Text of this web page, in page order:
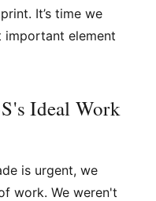
It’s time we
important element
Ideal Work
is urgent, we
work. We weren't